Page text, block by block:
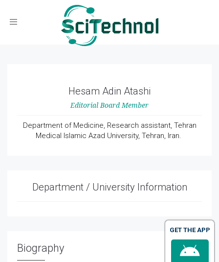
Toggle navigation
Hesam Adin Atashi
Editorial Board Member
Department of Medicine, Research assistant, Tehran
Medical Islamic Azad University, Tehran, Iran.
Department / University Information
Biography
GET THE APP